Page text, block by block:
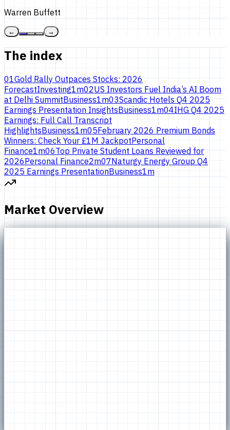
Warren Buffett
← →
The index
01Gold Rally Outpaces Stocks: 2026
ForecastInvesting1m02US Investors Fuel India’s AI Boom
at Delhi SummitBusiness1m03Scandic Hotels Q4 2025
Earnings Presentation InsightsBusiness1m04IHG Q4 2025
Earnings: Full Call Transcript
HighlightsBusiness1m05February 2026 Premium Bonds
Winners: Check Your £1M JackpotPersonal
Finance1m06Top Private Student Loans Reviewed for
2026Personal Finance2m07Naturgy Energy Group Q4
2025 Earnings PresentationBusiness1m
Market Overview